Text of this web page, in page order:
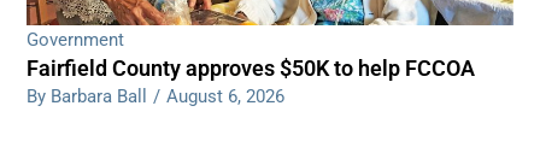
Government
Fairfield County approves $50K to help FCCOA
By Barbara Ball / August 6, 2026